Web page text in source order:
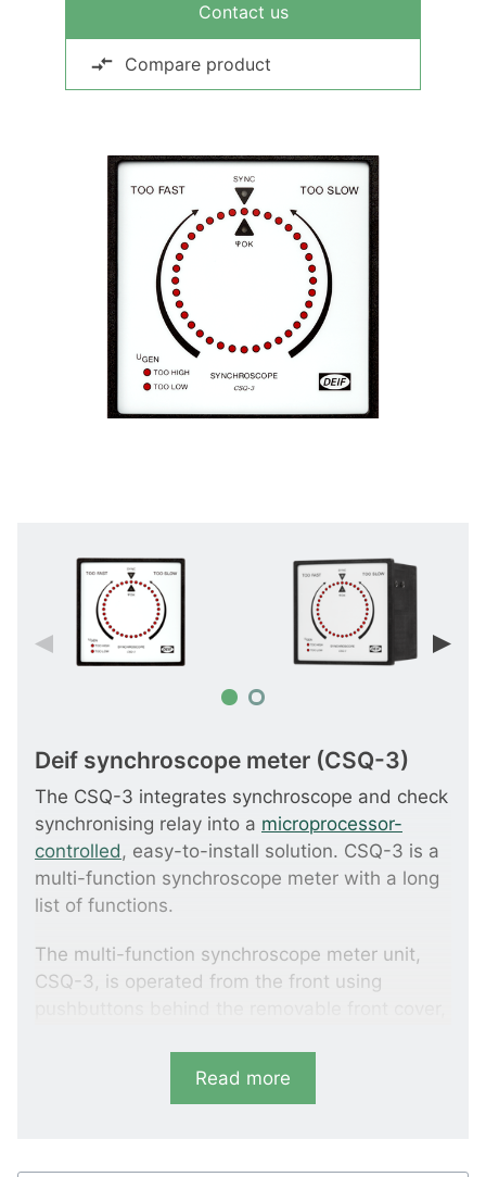
Contact us
Compare product
Deif synchroscope meter (CSQ-3)
The CSQ-3 integrates synchroscope and check
synchronising relay into a microprocessor-
controlled, easy-to-install solution. CSQ-3 is a
multi-function synchroscope meter with a long
list of functions.
The multi-function synchroscope meter unit,
CSQ-3, is operated from the front using
innovative DEIF feature usually seen in similar
Read more